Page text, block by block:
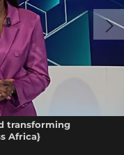
transforming
Africa}